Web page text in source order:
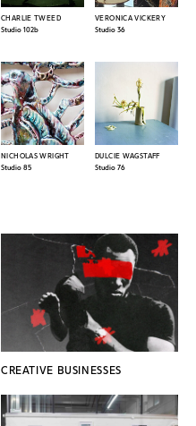
CHARLIE TWEED
Studio 102b
VERONICA VICKERY
Studio 36
NICHOLAS WRIGHT
Studio 85
DULCIE WAGSTAFF
Studio 76
CREATIVE BUSINESSES